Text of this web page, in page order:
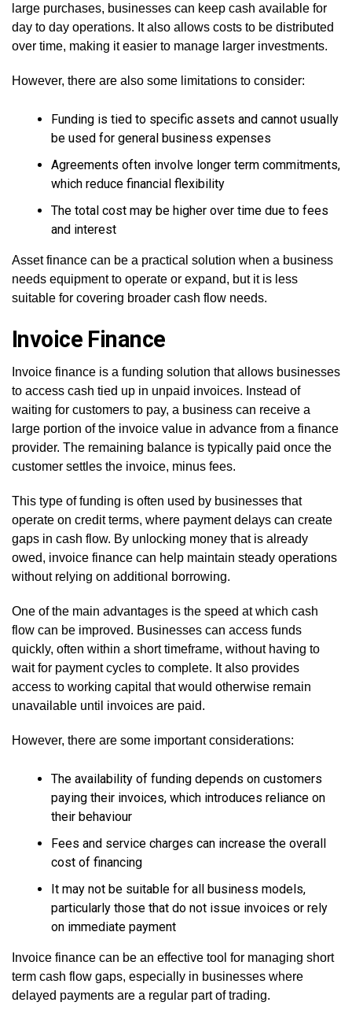
large purchases, businesses can keep cash available for
day to day operations. It also allows costs to be distributed
over time, making it easier to manage larger investments.
However, there are also some limitations to consider:
Funding is tied to specific assets and cannot usually
be used for general business expenses
Agreements often involve longer term commitments,
which reduce financial flexibility
The total cost may be higher over time due to fees
and interest
Asset finance can be a practical solution when a business
needs equipment to operate or expand, but it is less
suitable for covering broader cash flow needs.
Invoice Finance
Invoice finance is a funding solution that allows businesses
to access cash tied up in unpaid invoices. Instead of
waiting for customers to pay, a business can receive a
large portion of the invoice value in advance from a finance
provider. The remaining balance is typically paid once the
customer settles the invoice, minus fees.
This type of funding is often used by businesses that
operate on credit terms, where payment delays can create
gaps in cash flow. By unlocking money that is already
owed, invoice finance can help maintain steady operations
without relying on additional borrowing.
One of the main advantages is the speed at which cash
flow can be improved. Businesses can access funds
quickly, often within a short timeframe, without having to
wait for payment cycles to complete. It also provides
access to working capital that would otherwise remain
unavailable until invoices are paid.
However, there are some important considerations:
The availability of funding depends on customers
paying their invoices, which introduces reliance on
their behaviour
Fees and service charges can increase the overall
cost of financing
It may not be suitable for all business models,
particularly those that do not issue invoices or rely
on immediate payment
Invoice finance can be an effective tool for managing short
term cash flow gaps, especially in businesses where
delayed payments are a regular part of trading.